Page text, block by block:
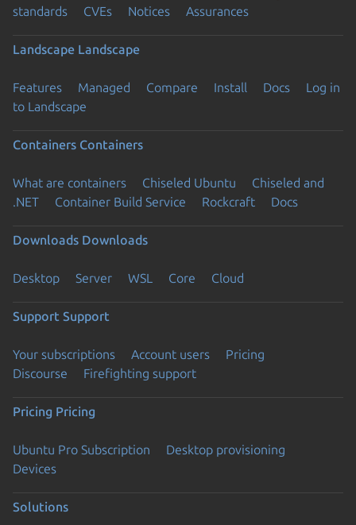
standards
CVEs Notices Assurances
Landscape Landscape
Features Managed Compare Install Docs
Log in
to Landscape
Containers Containers
What are containers Chiseled Ubuntu
Chiseled and
.NET
Container Build Service Rockcraft Docs
Downloads Downloads
Desktop Server WSL Core Cloud
Support Support
Your subscriptions Account users
Pricing
Discourse
Firefighting support
Pricing Pricing
Ubuntu Pro Subscription
Desktop provisioning
Devices
Solutions